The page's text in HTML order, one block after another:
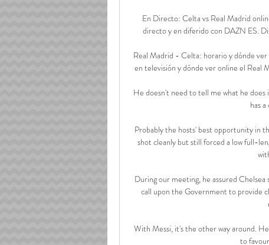
En Directo: Celta vs Real Madrid
directo y en diferido con DAZN ES.
Real Madrid - Celta: horario y dónde
en televisión y dónde ver online el Real
He doesn't need to tell me what he
has
Probably the hosts' best opportunity in
shot cleanly but still forced a low full-
During our meeting, he assured
call upon the Government to provide
With Messi, it's the other way around.
to